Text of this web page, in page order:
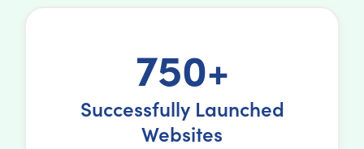
750+
Successfully Launched
Websites